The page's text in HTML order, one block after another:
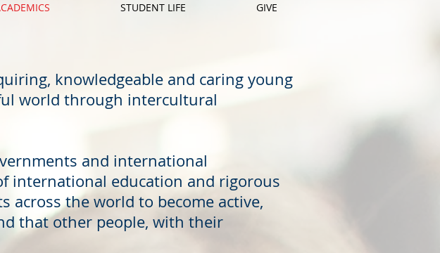
STUDENT LIFE GIVE
knowledgeable and caring young
world through intercultural
and international
international education and rigorous
across the world to become active,
that other people, with their